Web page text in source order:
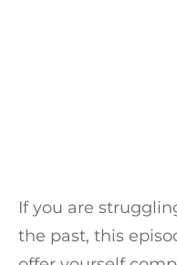
If you are
the past, this